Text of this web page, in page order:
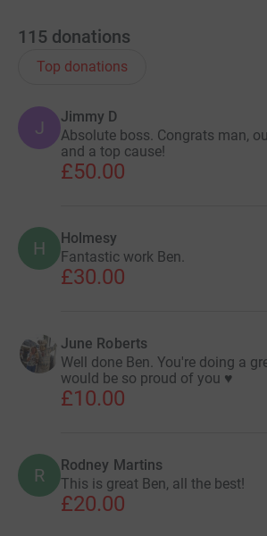
115 donations
Top donations
J
Jimmy D
Absolute boss. Congrats man,
and a top cause!
£50.00
H Holmesy
Fantastic work Ben.
£30.00
June Roberts
Well done Ben. You're doing a
would be so proud of you ♥️
£10.00
R Rodney Martins
This is great Ben, all the best!
£20.00